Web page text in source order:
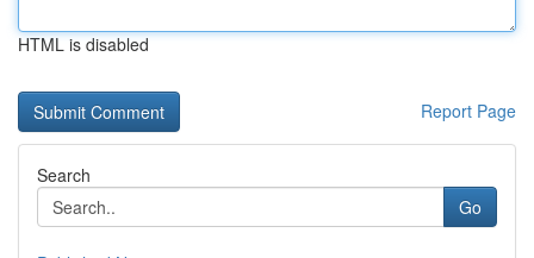
HTML is disabled
Report Page
Search
Go